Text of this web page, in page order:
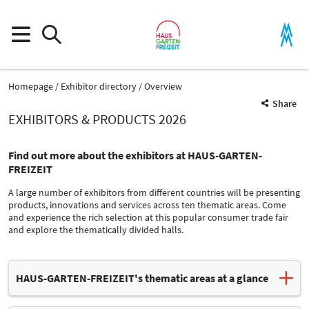
Homepage Exhibitor directory
Overview
Share
EXHIBITORS & PRODUCTS 2026
Find out more about the exhibitors at HAUS-GARTEN-
FREIZEIT
A large number of exhibitors from different countries will be presenting
products, innovations and services across ten thematic areas. Come
and experience the rich selection at this popular consumer trade fair
and explore the thematically divided halls.
HAUS-GARTEN-FREIZEIT's thematic areas at a glance
Product Group